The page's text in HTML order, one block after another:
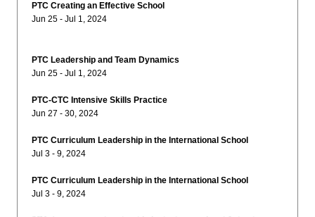
PTC Creating an Effective School
Jun 25 - Jul 1, 2024
PTC Leadership and Team Dynamics
Jun 25 - Jul 1, 2024
PTC-CTC Intensive Skills Practice
Jun 27 - 30, 2024
PTC Curriculum Leadership in the International School
Jul 3 - 9, 2024
PTC Curriculum Leadership in the International School
Jul 3 - 9, 2024